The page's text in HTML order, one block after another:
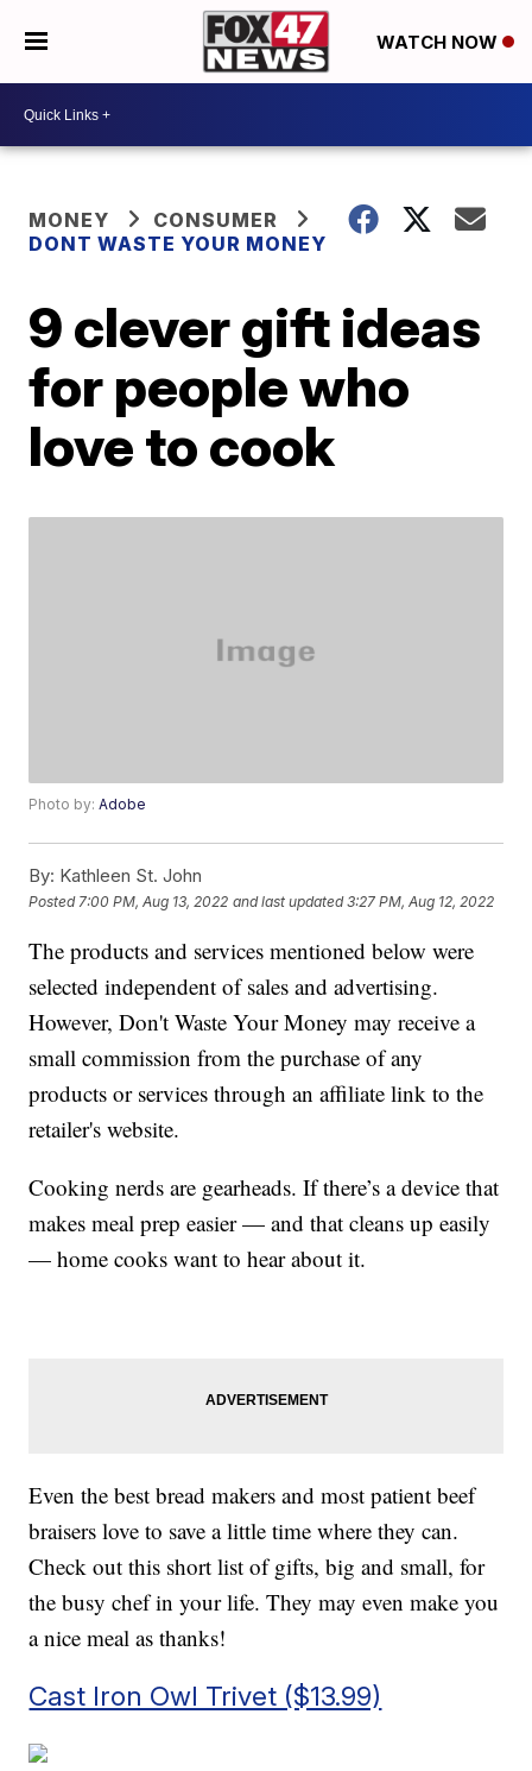
WATCH NOW
MONEY
CONSUMER
DONT WASTE YOUR MONEY
9 clever gift ideas
for people who
love to cook
Photo by:Adobe
By: Kathleen St. John
Posted 7:00 PM, Aug 13, 2022 and last updated 3:27 PM, Aug 12, 2022
The products and services mentioned below were
selected independent of sales and advertising.
However, Don't Waste Your Money may receive a
small commission from the purchase of any
products or services through an affiliate link to the
retailer's website.
Cooking nerds are gearheads. If there’s a device that
makes meal prep easier — and that cleans up easily
— home cooks want to hear about it.
Even the best bread makers and most patient beef
braisers love to save a little time where they can.
Check out this short list of gifts, big and small, for
the busy chef in your life. They may even make you
a nice meal as thanks!
Cast Iron Owl Trivet ($13.99)